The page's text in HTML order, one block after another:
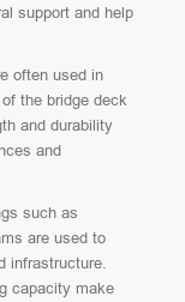
support and help
often used in
the bridge deck
and durability
and
such as
are used to
infrastructure.
capacity make